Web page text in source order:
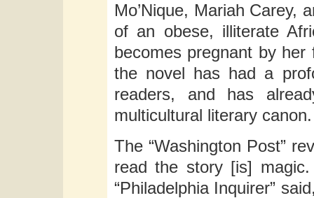
Mo’Nique, Mariah Carey,
of an obese, illiterate
becomes pregnant by
the novel has had a
readers, and has
multicultural literary canon.
The “Washington Post”
read the story [is]
“Philadelphia Inquirer”